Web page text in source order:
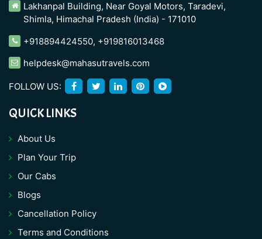
Lakhanpal Building, Near Goyal Motors, Taradevi,
Shimla, Himachal Pradesh (India) - 171010
+918894424550, +919816013468
helpdesk@mahasutravels.com
FOLLOW US:
QUICK LINKS
About Us
Plan Your Trip
Our Cabs
Blogs
Cancellation Policy
Terms and Conditions